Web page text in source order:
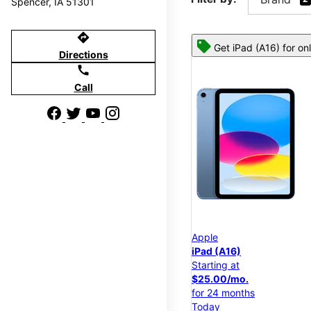
directions
Directions
call
Call
Get iPad (A16) for
Apple
iPad (A16)
Starting at
$25.00/mo.
for 24 months
Today